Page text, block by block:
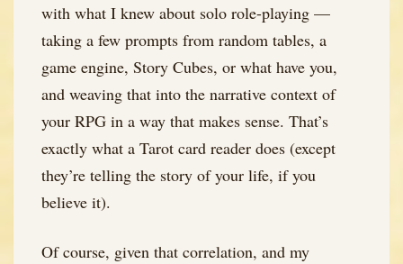
with what I knew about solo role-playing —
taking a few prompts from random tables, a
game engine, Story Cubes, or what have you,
and weaving that into the narrative context of
your RPG in a way that makes sense. That’s
exactly what a Tarot card reader does (except
they’re telling the story of your life, if you
believe it).
Of course, given that correlation, and my